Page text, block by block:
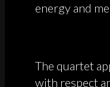
energy and
The quartet
with respect